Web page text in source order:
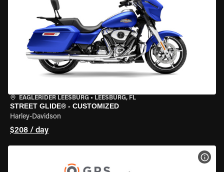
EAGLERIDER LEESBURG • LEESBURG, FL
STREET GLIDE® - CUSTOMIZED
Harley-Davidson
$208 / day